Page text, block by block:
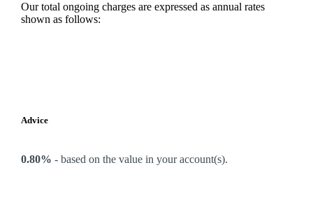
Our total ongoing charges are expressed as annual rates
shown as follows:
Advice
0.80% - based on the value in your account(s).